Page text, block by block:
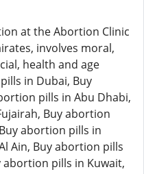
at the Abortion Clinic
involves moral,
health and age
in Dubai, Buy
pills in Abu Dhabi,
Buy abortion
abortion pills in
Ain, Buy abortion pills
abortion pills in Kuwait,